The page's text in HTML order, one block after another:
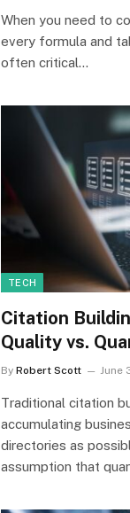
When you need to
every formula and
often critical…
TECH
Citation
Quality vs.
By Robert Scott June
Traditional citation
accumulating
directories as
assumption that